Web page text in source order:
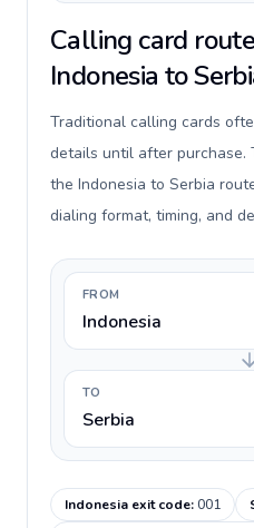
Calling card
Indonesia to
Traditional calling cards
details until after purchase.
the Indonesia to Serbia
dialing format, timing, and
FROM
Indonesia
TO
Serbia
Indonesia exit code:001